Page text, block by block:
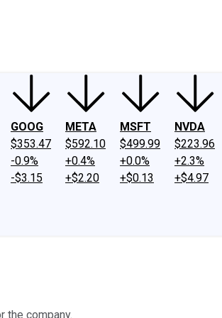
GOOG
$353.47
-0.9%
-$3.15
META
$592.10
+0.4%
+$2.20
MSFT
$499.99
+0.0%
+$0.13
NVDA
$223.96
+2.3%
+$4.97
the company.